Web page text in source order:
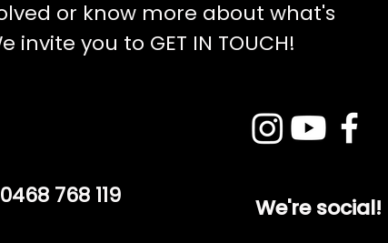
or know more about what's
you to GET IN TOUCH!
768 119 We're social!